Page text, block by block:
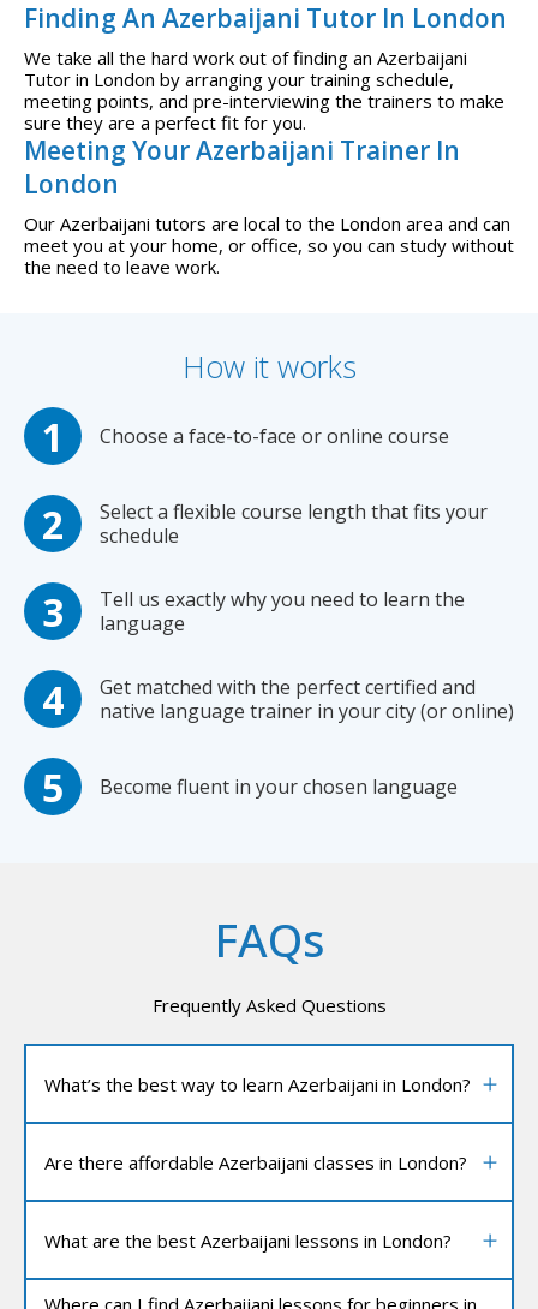
Finding An Azerbaijani Tutor In London
We take all the hard work out of finding an Azerbaijani
Tutor in London by arranging your training schedule,
meeting points, and pre-interviewing the trainers to make
sure they are a perfect fit for you.
Meeting Your Azerbaijani Trainer In
London
Our Azerbaijani tutors are local to the London area and can
meet you at your home, or office, so you can study without
the need to leave work.
How it works
Choose a face-to-face or online course
Select a flexible course length that fits your
schedule
Tell us exactly why you need to learn the
language
Get matched with the perfect certified and
native language trainer in your city (or online)
Become fluent in your chosen language
FAQs
Frequently Asked Questions
What’s the best way to learn Azerbaijani in London?
Are there affordable Azerbaijani classes in London?
What are the best Azerbaijani lessons in London?
Where can I find Azerbaijani lessons for beginners in